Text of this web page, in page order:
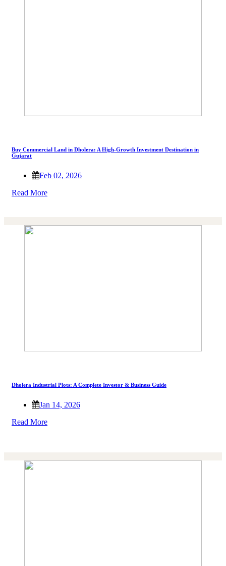
Buy Commercial Land in Dholera: A High-Growth Investment Destination in
Gujarat
Feb 02, 2026
Read More
Dholera Industrial Plots: A Complete Investor & Business Guide
Jan 14, 2026
Read More